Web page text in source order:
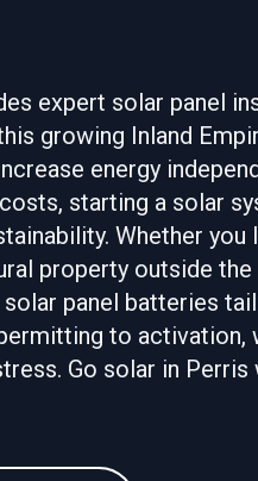
expert solar panel
growing Inland
energy
starting a solar
Whether
property outside
panel batteries
to
Go solar in